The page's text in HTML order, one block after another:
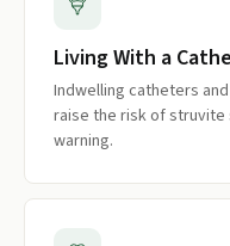
Living With a
Indwelling catheters
raise the risk of
warning.